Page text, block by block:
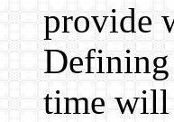
provide
time will